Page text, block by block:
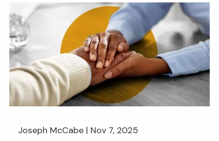
Joseph McCabe | Nov 7, 2025